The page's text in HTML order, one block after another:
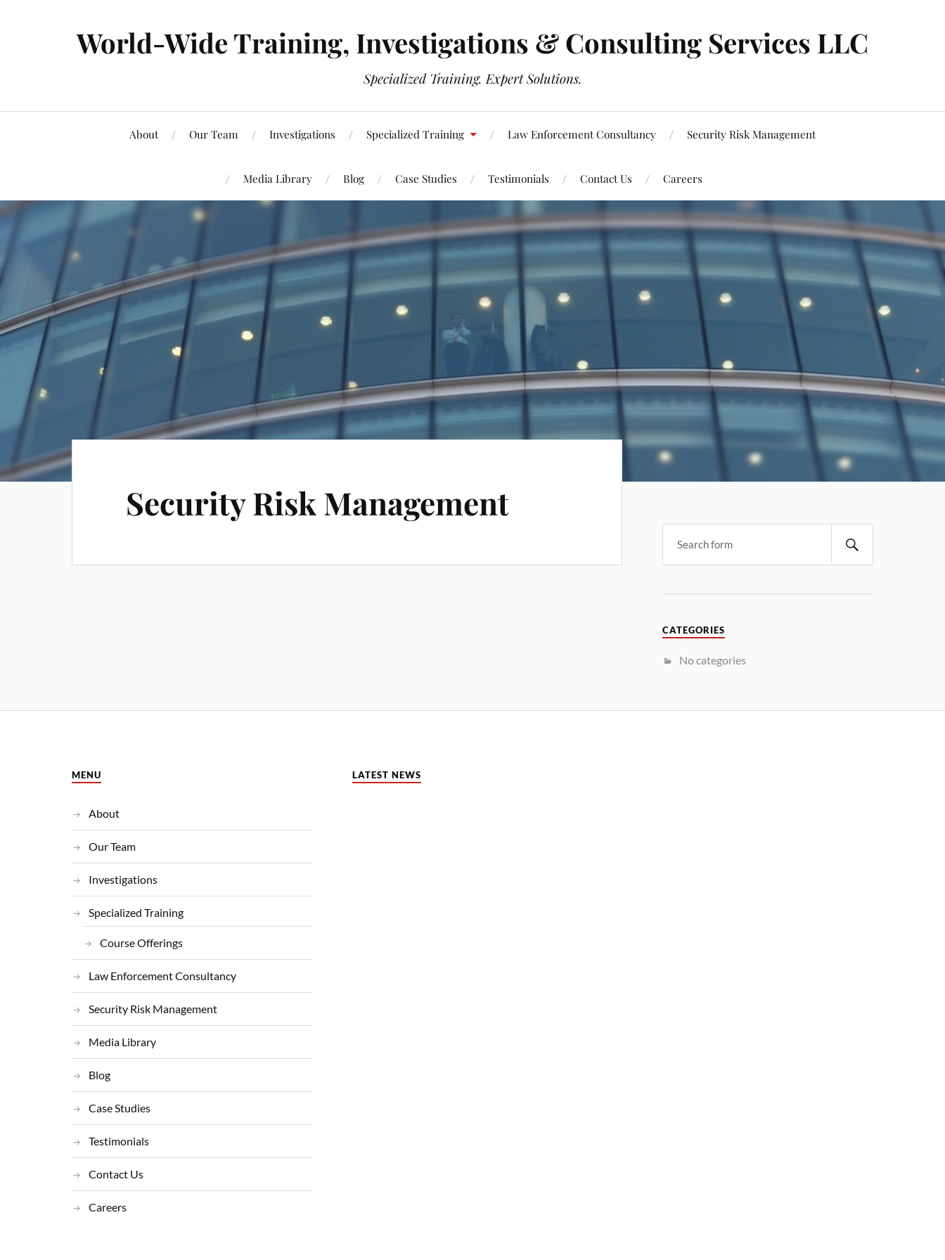
World-Wide Training, Investigations & Consulting Services LLC
Specialized Training. Expert Solutions.
About Our Team Investigations Specialized Training Law Enforcement Consultancy Security Risk Management
Media Library Blog Case Studies Testimonials Contact Us Careers
Security Risk Management
CATEGORIES
No categories
MENU
About
Our Team
Investigations
Specialized Training
Course Offerings
Law Enforcement Consultancy
Security Risk Management
Media Library
Blog
Case Studies
Testimonials
Contact Us
Careers
LATEST NEWS